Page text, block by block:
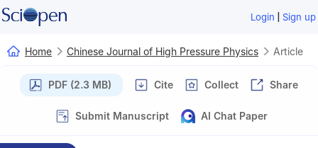
Login | Sign up
Home Chinese Journal of High Pressure Physics Article
PDF (2.3 MB) Cite Collect Share
Submit Manuscript AI Chat Paper